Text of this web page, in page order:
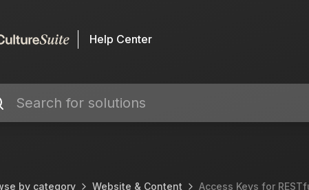
Help Center
by category Website & Content Access Keys for